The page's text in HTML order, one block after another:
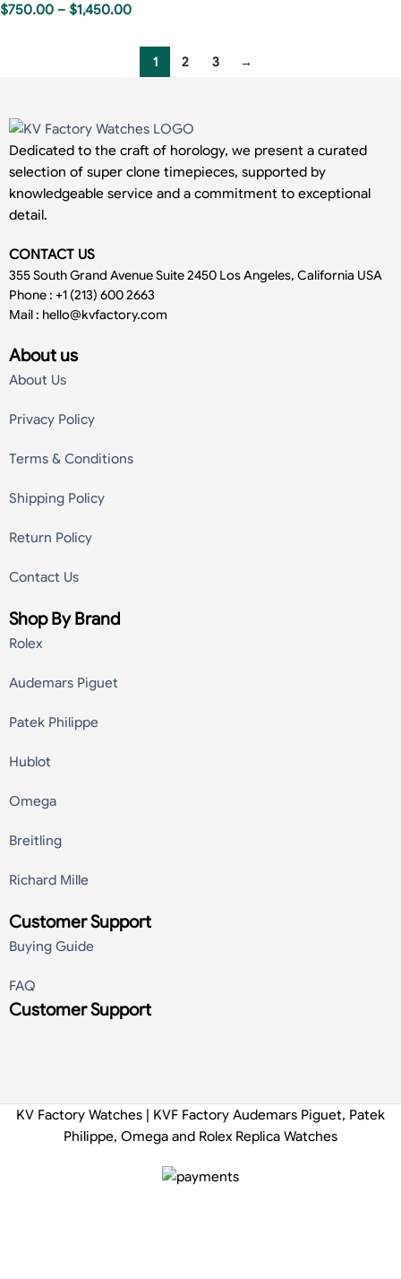
$750.00 – $1,450.00
1 2 3 →
Dedicated to the craft of horology, we present a curated
selection of super clone timepieces, supported by
knowledgeable service and a commitment to exceptional
detail.
CONTACT US
355 South Grand Avenue Suite 2450 Los Angeles, California USA
Phone : +1 (213) 600 2663
Mail : hello@kvfactory.com
About us
About Us
Privacy Policy
Terms & Conditions
Shipping Policy
Return Policy
Contact Us
Shop By Brand
Rolex
Audemars Piguet
Patek Philippe
Hublot
Omega
Breitling
Richard Mille
Customer Support
Buying Guide
FAQ
Customer Support
KV Factory Watches | KVF Factory Audemars Piguet, Patek
Philippe, Omega and Rolex Replica Watches